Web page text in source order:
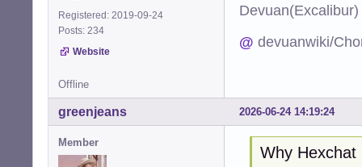
Registered: 2019-09-24
Posts: 234
Website
@ devuanwiki/
Offline
2026-06-24 14:19:24
greenjeans
Member
Why Hexchat